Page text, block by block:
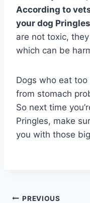
According to
your dog
are not toxic,
which can be
Dogs who eat
from stomach
So next time
Pringles, make
you with those
PREVIOUS